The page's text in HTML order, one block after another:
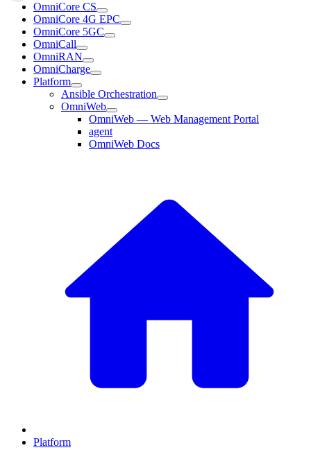
OmniCore CS
OmniCore 4G EPC
OmniCore 5GC
OmniCall
OmniRAN
OmniCharge
Platform
Ansible Orchestration
OmniWeb
OmniWeb — Web Management Portal
agent
OmniWeb Docs
Platform